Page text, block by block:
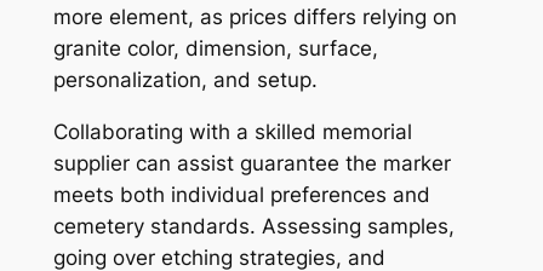
more element, as prices differs relying on
granite color, dimension, surface,
personalization, and setup.
Collaborating with a skilled memorial
supplier can assist guarantee the marker
meets both individual preferences and
cemetery standards. Assessing samples,
going over etching strategies, and